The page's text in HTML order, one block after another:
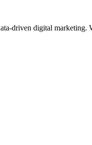
driven digital marketing.